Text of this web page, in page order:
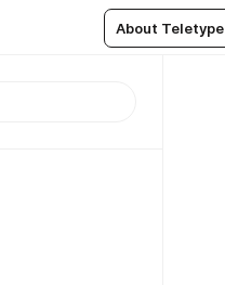
About Teletype